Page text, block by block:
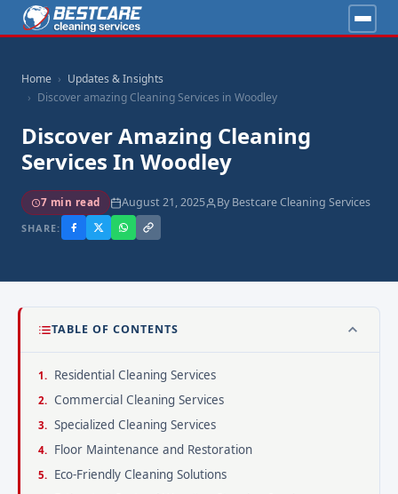
Home
Updates & Insights
Discover amazing Cleaning Services in Woodley
Discover Amazing Cleaning
Services In Woodley
7 min read August 21, 2025 By Bestcare Cleaning Services
SHARE:
TABLE OF CONTENTS
Residential Cleaning Services
Commercial Cleaning Services
Specialized Cleaning Services
Floor Maintenance and Restoration
Eco-Friendly Cleaning Solutions